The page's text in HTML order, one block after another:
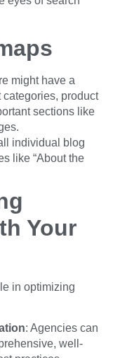
might have a
product
sections like
individual blog
like “About the
Your
in optimizing
: Agencies can
well-